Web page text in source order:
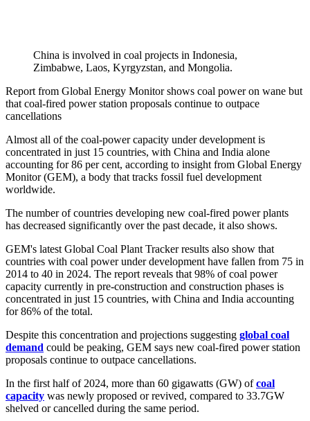
China is involved in coal projects in Indonesia,
Zimbabwe, Laos, Kyrgyzstan, and Mongolia.
Report from Global Energy Monitor shows coal power on wane but
that coal-fired power station proposals continue to outpace
cancellations
Almost all of the coal-power capacity under development is
concentrated in just 15 countries, with China and India alone
accounting for 86 per cent, according to insight from Global Energy
Monitor (GEM), a body that tracks fossil fuel development
worldwide.
The number of countries developing new coal-fired power plants
has decreased significantly over the past decade, it also shows.
GEM's latest Global Coal Plant Tracker results also show that
countries with coal power under development have fallen from 75 in
2014 to 40 in 2024. The report reveals that 98% of coal power
capacity currently in pre-construction and construction phases is
concentrated in just 15 countries, with China and India accounting
for 86% of the total.
Despite this concentration and projections suggesting global coal
demand could be peaking, GEM says new coal-fired power station
proposals continue to outpace cancellations.
In the first half of 2024, more than 60 gigawatts (GW) ofcoal
capacity was newly proposed or revived, compared to 33.7GW
shelved or cancelled during the same period.